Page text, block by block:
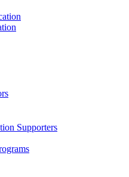
Supporters